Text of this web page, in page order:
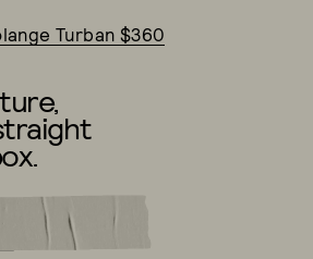
Turban $360